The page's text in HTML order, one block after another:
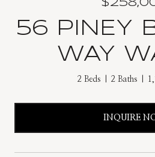
56 PINEY
WAY
2 Beds 2 Baths
INQUIRE